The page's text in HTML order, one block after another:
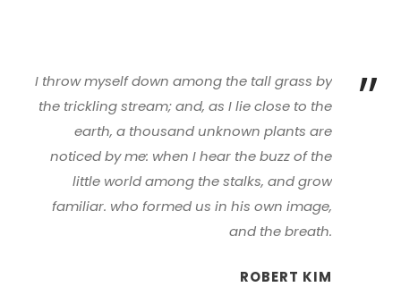
”
I throw myself down among the tall grass by
the trickling stream; and, as I lie close to the
earth, a thousand unknown plants are
noticed by me: when I hear the buzz of the
little world among the stalks, and grow
familiar. who formed us in his own image,
and the breath.
ROBERT KIM